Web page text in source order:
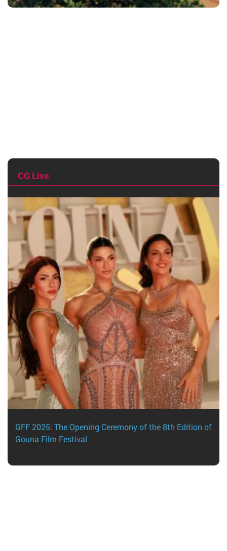
CG Live
GFF 2025: The Opening Ceremony of the 8th Edition of
Gouna Film Festival